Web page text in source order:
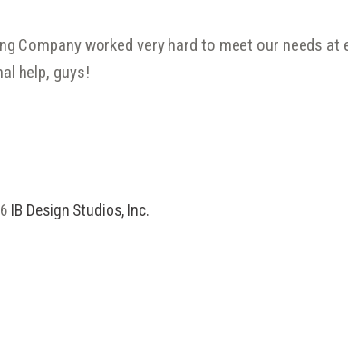
Company worked very hard to meet our needs
help, guys!
IB Design Studios, Inc.